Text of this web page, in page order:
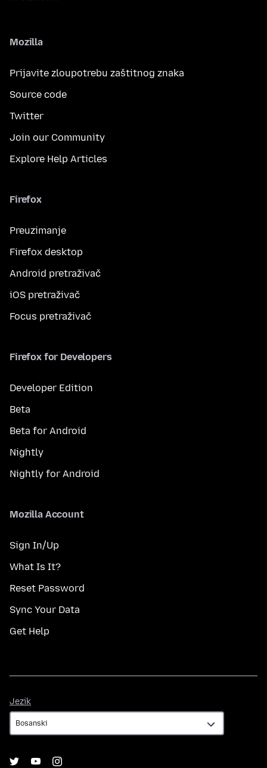
Mozilla
Prijavite zloupotrebu zaštitnog znaka
Source code
Twitter
Join our Community
Explore Help Articles
Firefox
Preuzimanje
Firefox desktop
Android pretraživač
iOS pretraživač
Focus pretraživač
Firefox for Developers
Developer Edition
Beta
Beta for Android
Nightly
Nightly for Android
Mozilla Account
Sign In/Up
What Is It?
Reset Password
Sync Your Data
Get Help
Jezik